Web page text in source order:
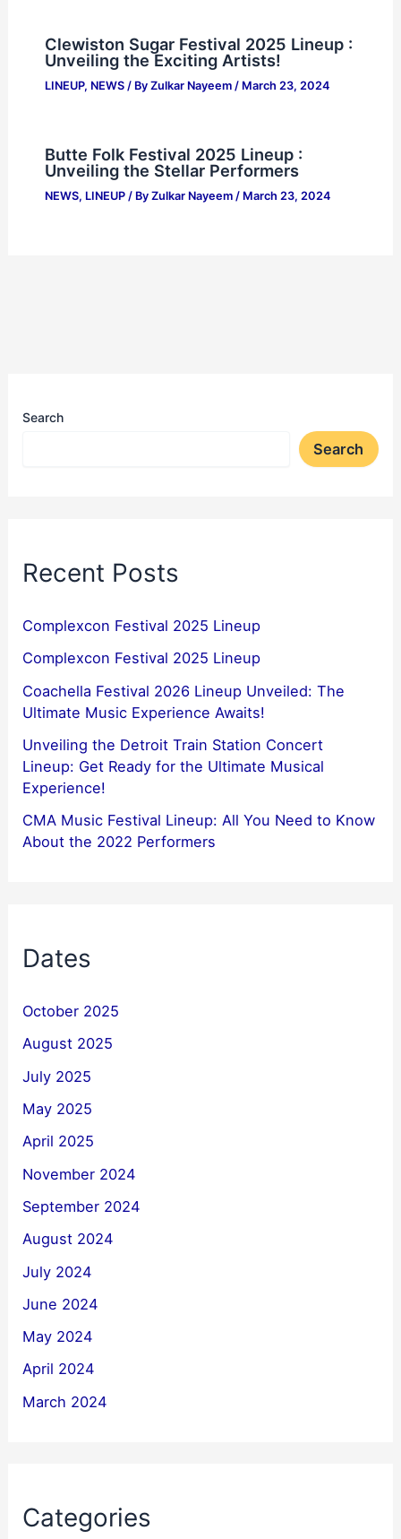
Clewiston Sugar Festival 2025 Lineup :
Unveiling the Exciting Artists!
LINEUP, NEWS/ By Zulkar Nayeem / March 23, 2024
Butte Folk Festival 2025 Lineup :
Unveiling the Stellar Performers
NEWS, LINEUP/ By Zulkar Nayeem / March 23, 2024
Search
Search
Recent Posts
Complexcon Festival 2025 Lineup
Complexcon Festival 2025 Lineup
Coachella Festival 2026 Lineup Unveiled: The
Ultimate Music Experience Awaits!
Unveiling the Detroit Train Station Concert
Lineup: Get Ready for the Ultimate Musical
Experience!
CMA Music Festival Lineup: All You Need to Know
About the 2022 Performers
Dates
October 2025
August 2025
July 2025
May 2025
April 2025
November 2024
September 2024
August 2024
July 2024
June 2024
May 2024
April 2024
March 2024
Categories